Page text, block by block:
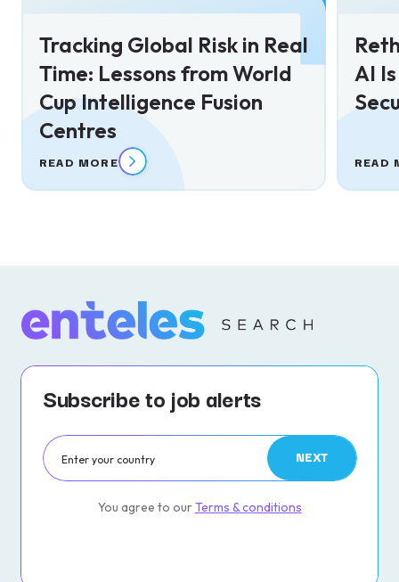
Tracking Global Risk in Real
Time: Lessons from World
Cup Intelligence Fusion
Centres
READ MORE
AI
READ
Subscribe to job alerts
NEXT
You agree to ourTerms & conditions